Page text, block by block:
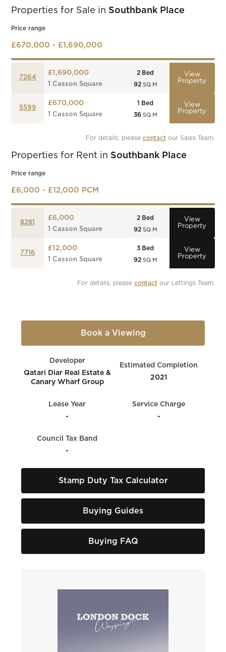
Properties for Sale in Southbank Place
Price range
£670,000 - £1,690,000
7264
£1,690,000
1 Casson Square
2 Bed
92 SQ M
View
Property
5599
£670,000
1 Casson Square
1
Bed
36 SQ M
View
Property
For details, please contact our Sales Team.
Properties for Rent in Southbank Place
Price range
£6,000 - £12,000 PCM
8281
£6,000
1 Casson Square
2 Bed
92 SQ M
View
Property
7716
£12,000
1 Casson Square
3 Bed
92 SQ M
View
Property
For details, please contact our Lettings Team.
Book a Viewing
Developer
Qatari Diar Real Estate &
Canary Wharf Group
Estimated Completion
2021
Lease Year
-
Service Charge
-
Council Tax Band
-
Stamp Duty Tax Calculator
Buying Guides
Buying FAQ